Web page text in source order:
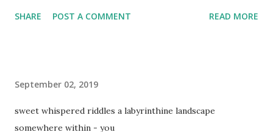
SHARE POST A COMMENT READ MORE
September 02, 2019
sweet whispered riddles a labyrinthine landscape
somewhere within - you